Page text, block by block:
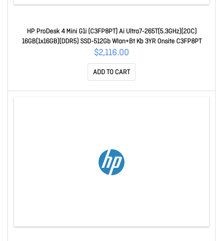
HP ProDesk 4 Mini G1i (C3FP8PT) Ai Ultra7-265T(5.3GHz)(20C)
16GB(1x16GB)(DDR5) SSD-512Gb Wlan+Bt Kb 3YR Onsite C3FP8PT
$2,116.00
ADD TO CART